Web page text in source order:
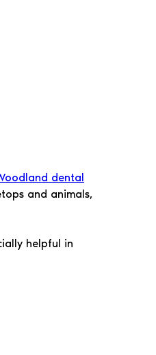
dental
and animals,
helpful in